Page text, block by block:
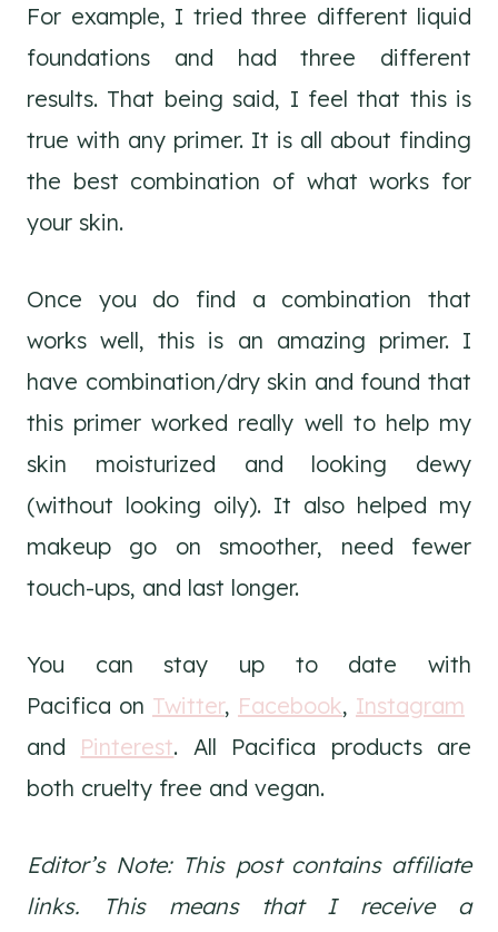
For example, I tried three different liquid
foundations and had three different
results. That being said, I feel that this is
true with any primer. It is all about finding
the best combination of what works for
your skin.
Once you do find a combination that
works well, this is an amazing primer. I
have combination/dry skin and found that
this primer worked really well to help my
skin moisturized and looking dewy
(without looking oily). It also helped my
makeup go on smoother, need fewer
touch-ups, and last longer.
You can stay up to date with
Pacifica on Twitter, Facebook, Instagram
and Pinterest. All Pacifica products are
both cruelty free and vegan.
Editor’s Note: This post contains affiliate
links. This means that I receive a